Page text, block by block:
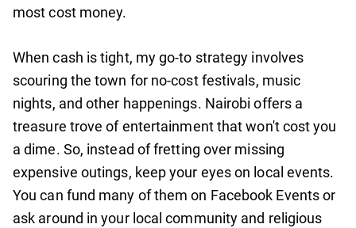
most cost money.
When cash is tight, my go-to strategy involves
scouring the town for no-cost festivals, music
nights, and other happenings. Nairobi offers a
treasure trove of entertainment that won't cost you
a dime. So, instead of fretting over missing
expensive outings, keep your eyes on local events.
You can fund many of them on Facebook Events or
ask around in your local community and religious